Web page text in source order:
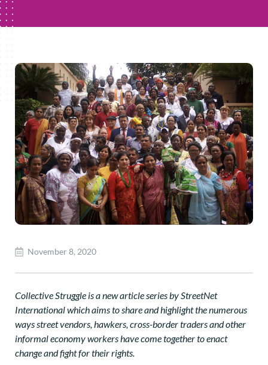
November 8, 2020
Collective Struggle is a new article series by StreetNet
International which aims to share and highlight the numerous
ways street vendors, hawkers, cross-border traders and other
informal economy workers have come together to enact
change and fight for their rights.